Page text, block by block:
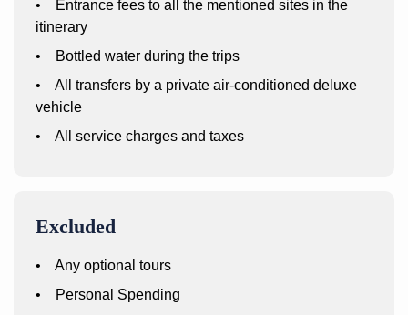
• Entrance fees to all the mentioned sites in the
itinerary
• Bottled water during the trips
• All transfers by a private air-conditioned deluxe
vehicle
• All service charges and taxes
Excluded
• Any optional tours
• Personal Spending